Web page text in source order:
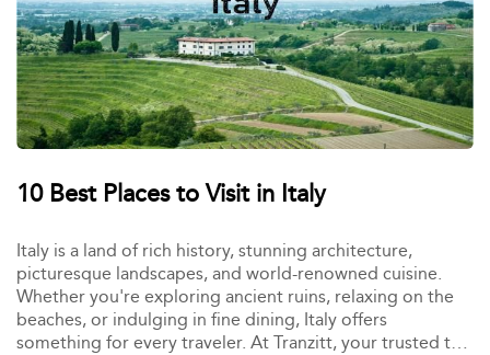
10 Best Places to Visit in Italy
Italy is a land of rich history, stunning architecture,
picturesque landscapes, and world-renowned cuisine.
Whether you're exploring ancient ruins, relaxing on the
beaches, or indulging in fine dining, Italy offers
something for every traveler. At Tranzitt, your trusted taxi